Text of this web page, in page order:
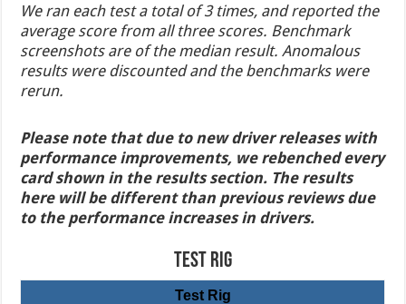
We ran each test a total of 3 times, and reported the
average score from all three scores. Benchmark
screenshots are of the median result. Anomalous
results were discounted and the benchmarks were
rerun.
Please note that due to new driver releases with
performance improvements, we rebenched every
card shown in the results section. The results
here will be different than previous reviews due
to the performance increases in drivers.
Test Rig
Test Rig